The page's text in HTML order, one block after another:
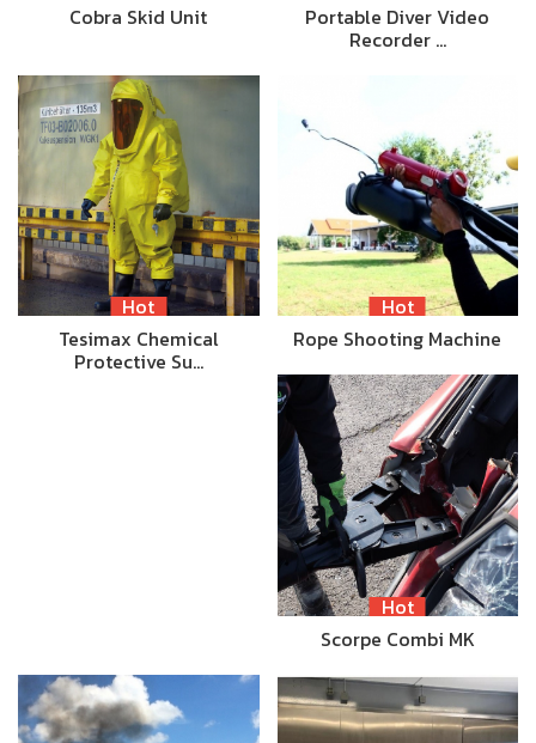
Cobra Skid Unit
Portable Diver Video
Recorder …
Hot
Tesimax Chemical
Protective Su…
Hot
Rope Shooting Machine
Hot
Scorpe Combi MK